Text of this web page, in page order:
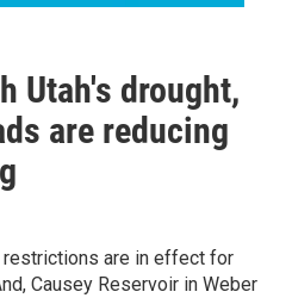
Utah's drought,
are reducing
restrictions are in effect for
Causey Reservoir in Weber